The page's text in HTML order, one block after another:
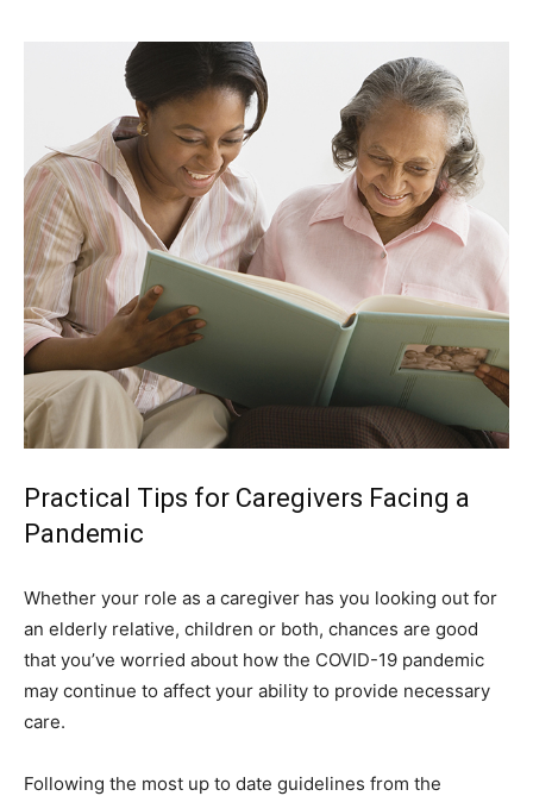
Practical Tips for Caregivers Facing a
Pandemic
Whether your role as a caregiver has you looking out for
an elderly relative, children or both, chances are good
that you’ve worried about how the COVID-19 pandemic
may continue to affect your ability to provide necessary
care.
Following the most up to date guidelines from the